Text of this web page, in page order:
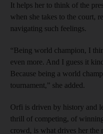
It helps her to think of the
when she takes to the court,
navigating such feelings.
“Being world champion, I
even more. And I guess it
Because being a world
tournament,” she added.
Orfi is driven by history and
thrill of competing, of
crowd, is what drives her the